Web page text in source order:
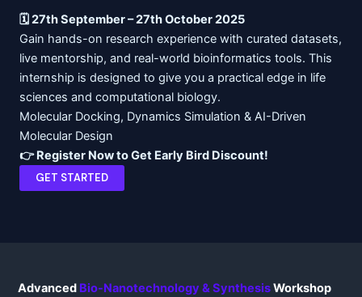
🗓️ 27th September – 27th October 2025
Gain hands-on research experience with curated datasets,
live mentorship, and real-world bioinformatics tools. This
internship is designed to give you a practical edge in life
sciences and computational biology.
Molecular Docking, Dynamics Simulation & AI-Driven
Molecular Design
👉 Register Now to Get Early Bird Discount!
GET STARTED
Advanced Bio-Nanotechnology & SynthesisWorkshop